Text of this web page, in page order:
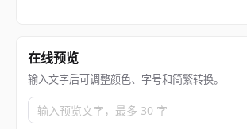
在线预览
输入文字后可调整颜色、字号和简繁转换。
输入预览文字，最多 30 字